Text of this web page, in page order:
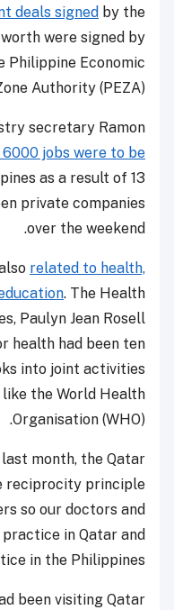
deals signed by the
were signed by
Philippine Economic
Authority (PEZA).
secretary Ramon
6000 jobs were to be
as a result of 13
private companies
over the weekend.
related to health,
. The Health
Paulyn Jean Rosell
health had been ten
into joint activities
the World Health
Organisation (WHO).
last month, the Qatar
reciprocity principle
so our doctors and
in Qatar and
in the Philippines.”
been visiting Qatar